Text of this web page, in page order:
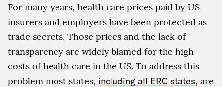
For many years, health care prices paid by US
insurers and employers have been protected as
trade secrets. Those prices and the lack of
transparency are widely blamed for the high
costs of health care in the US. To address this
problem most states, including all ERC states, are